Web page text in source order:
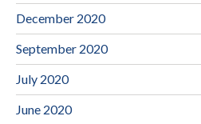
December 2020
September 2020
July 2020
June 2020